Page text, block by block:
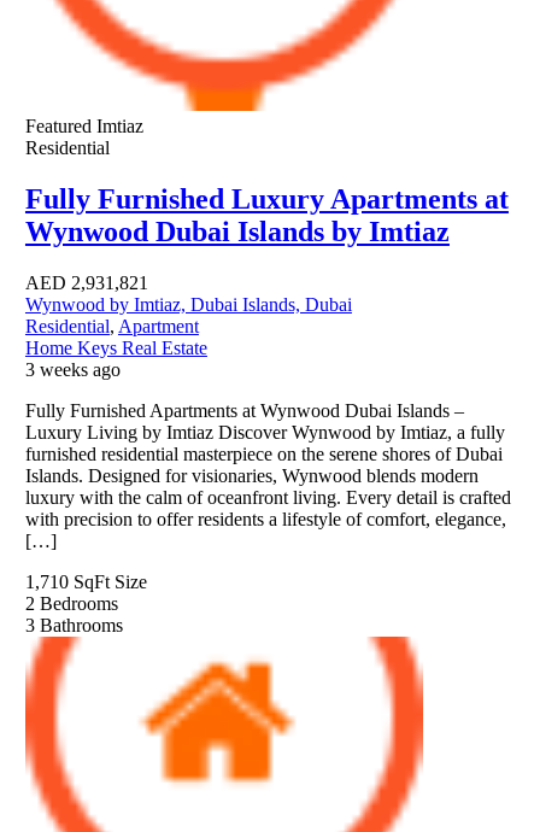
Featured Imtiaz
Residential
Fully Furnished Luxury Apartments at
Wynwood Dubai Islands by Imtiaz
AED 2,931,821
Wynwood by Imtiaz, Dubai Islands, Dubai
Residential, Apartment
Home Keys Real Estate
3 weeks ago
Fully Furnished Apartments at Wynwood Dubai Islands –
Luxury Living by Imtiaz Discover Wynwood by Imtiaz, a fully
furnished residential masterpiece on the serene shores of Dubai
Islands. Designed for visionaries, Wynwood blends modern
luxury with the calm of oceanfront living. Every detail is crafted
with precision to offer residents a lifestyle of comfort, elegance,
[…]
1,710 SqFt Size
2 Bedrooms
3 Bathrooms